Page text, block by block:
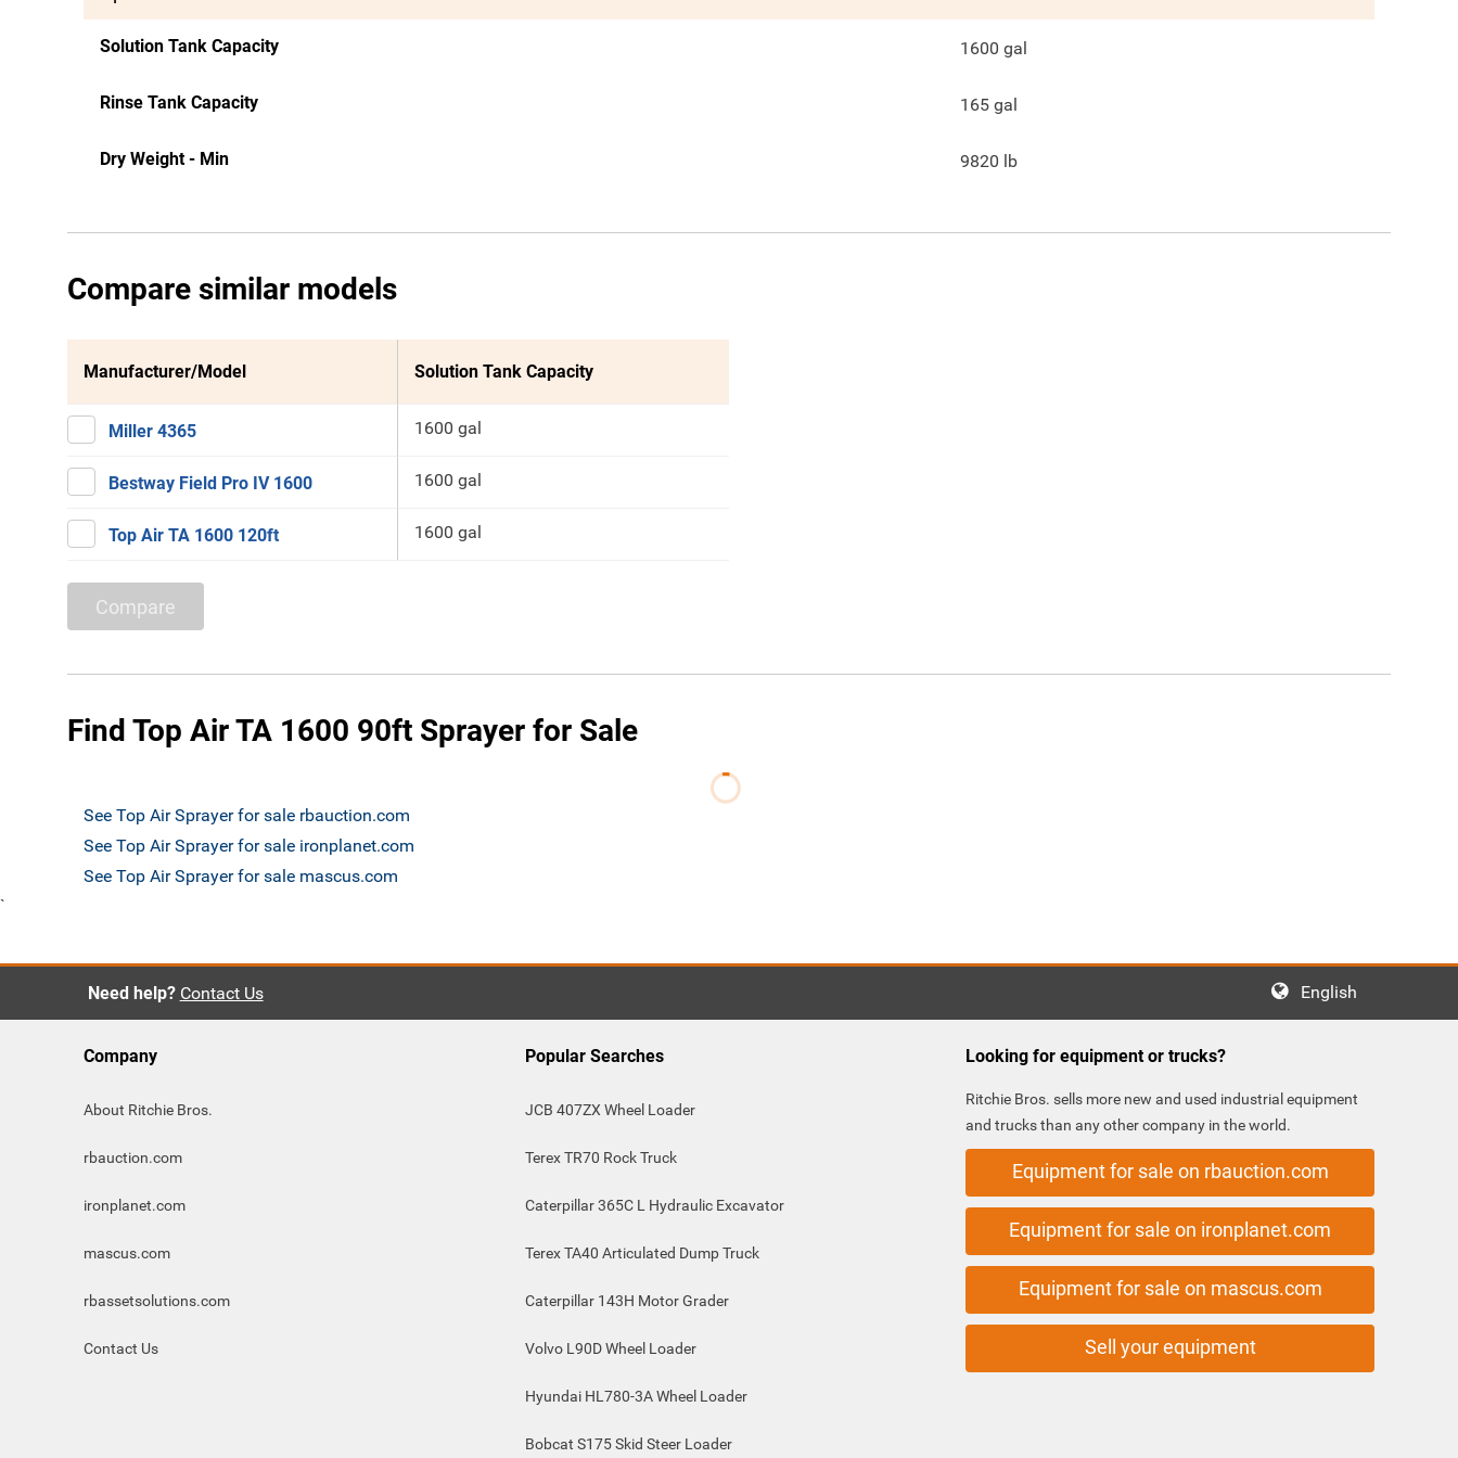
Solution Tank Capacity 1600 gal
Rinse Tank Capacity 165 gal
Dry Weight - Min 9820 lb
Compare similar models
Manufacturer/Model Solution Tank Capacity
Miller 4365 1600 gal
Bestway Field Pro IV 1600 1600 gal
Top Air TA 1600 120ft 1600 gal
Compare
Find Top Air TA 1600 90ft Sprayer for Sale
See Top Air Sprayer for sale rbauction.com
See Top Air Sprayer for sale ironplanet.com
See Top Air Sprayer for sale mascus.com
`
Need help? Contact Us English
Company
About Ritchie Bros.
rbauction.com
ironplanet.com
mascus.com
rbassetsolutions.com
Contact Us
Popular Searches
JCB 407ZX Wheel Loader
Terex TR70 Rock Truck
Caterpillar 365C L Hydraulic Excavator
Terex TA40 Articulated Dump Truck
Caterpillar 143H Motor Grader
Volvo L90D Wheel Loader
Hyundai HL780-3A Wheel Loader
Bobcat S175 Skid Steer Loader
Looking for equipment or trucks?
Ritchie Bros. sells more new and used industrial equipment
and trucks than any other company in the world.
Equipment for sale on rbauction.com
Equipment for sale on ironplanet.com
Equipment for sale on mascus.com
Sell your equipment